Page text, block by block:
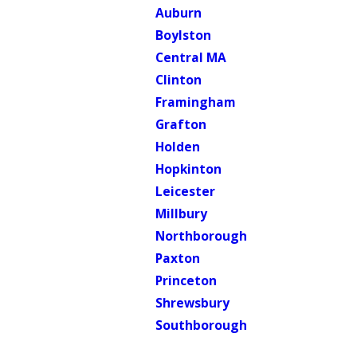
Auburn
Boylston
Central MA
Clinton
Framingham
Grafton
Holden
Hopkinton
Leicester
Millbury
Northborough
Paxton
Princeton
Shrewsbury
Southborough